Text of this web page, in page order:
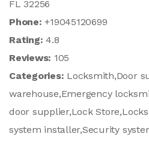
FL 32256
Phone:+19045120699
Rating:4.8
Reviews: 105
Categories: Locksmith,Door
warehouse,Emergency
door supplier,Lock
system installer,Security